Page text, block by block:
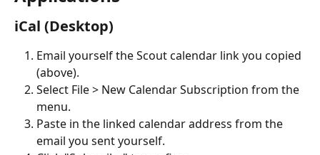
iCal (Desktop)
Email yourself the Scout calendar link you copied
(above).
Select File > New Calendar Subscription from the
menu.
Paste in the linked calendar address from the
email you sent yourself.